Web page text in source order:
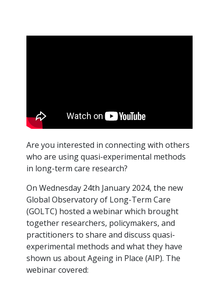
Are you interested in connecting with others
who are using quasi-experimental methods
in long-term care research?
On Wednesday 24th January 2024, the new
Global Observatory of Long-Term Care
(GOLTC) hosted a webinar which brought
together researchers, policymakers, and
practitioners to share and discuss quasi-
experimental methods and what they have
shown us about Ageing in Place (AIP). The
webinar covered: